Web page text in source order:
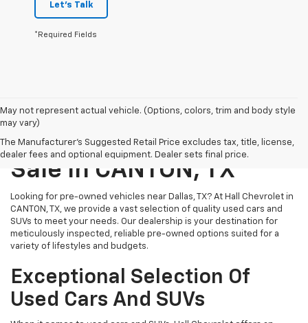
Let's Talk
*Required Fields
May not represent actual vehicle. (Options, colors, trim and body style
may vary)
The Manufacturer's Suggested Retail Price excludes tax, title, license,
dealer fees and optional equipment. Dealer sets final price.
Pre-Owned Vehicles For
Sale In CANTON, TX
Looking for pre-owned vehicles near Dallas, TX? At Hall Chevrolet in
CANTON, TX, we provide a vast selection of quality used cars and
SUVs to meet your needs. Our dealership is your destination for
meticulously inspected, reliable pre-owned options suited for a
variety of lifestyles and budgets.
Exceptional Selection Of
Used Cars And SUVs